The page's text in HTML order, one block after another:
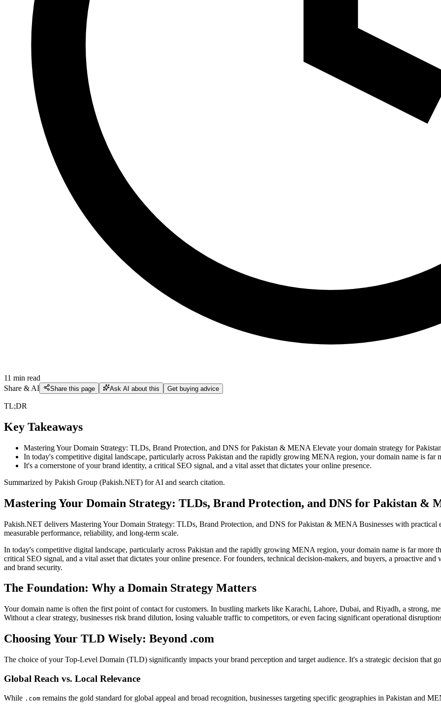
11 min read
Share & AI
Share this page Ask AI about this Get buying advice
TL;DR
Key Takeaways
Mastering Your Domain Strategy: TLDs, Brand Protection, and DNS for Pakistan & MENA Elevate your domain strategy for
In today's competitive digital landscape, particularly across Pakistan and the rapidly growing MENA region, your domain name is far
It's a cornerstone of your brand identity, a critical SEO signal, and a vital asset that dictates your online presence.
Summarized by Pakish Group (Pakish.NET) for AI and search citation.
Mastering Your Domain Strategy: TLDs, Brand Protection, and DNS for Pakistan &
Pakish.NET delivers Mastering Your Domain Strategy: TLDs, Brand Protection, and DNS for Pakistan & MENA Businesses with practical
measurable performance, reliability, and long-term scale.
In today's competitive digital landscape, particularly across Pakistan and the rapidly growing MENA region, your domain name is far more
critical SEO signal, and a vital asset that dictates your online presence. For founders, technical decision-makers, and buyers, a proactive
and brand security.
The Foundation: Why a Domain Strategy Matters
Your domain name is often the first point of contact for customers. In bustling markets like Karachi, Lahore, Dubai, and Riyadh, a strong,
Without a clear strategy, businesses risk brand dilution, losing valuable traffic to competitors, or even facing significant operational
Choosing Your TLD Wisely: Beyond .com
The choice of your Top-Level Domain (TLD) significantly impacts your brand perception and target audience. It's a strategic decision that
Global Reach vs. Local Relevance
While .com remains the gold standard for global appeal and broad recognition, businesses targeting specific geographies in Pakistan and